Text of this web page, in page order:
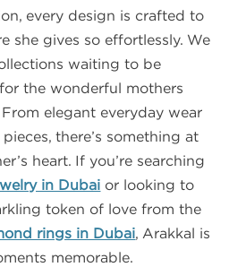
every design is crafted to
she gives so effortlessly. We
waiting to be
the wonderful mothers
elegant everyday wear
there’s something at
heart. If you’re searching
in Dubai or looking to
token of love from the
rings in Dubai, Arakkal is
memorable.